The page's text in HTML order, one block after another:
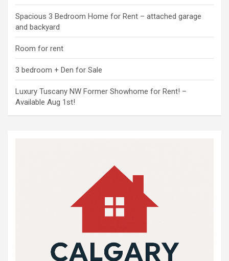
Spacious 3 Bedroom Home for Rent – attached garage
and backyard
Room for rent
3 bedroom + Den for Sale
Luxury Tuscany NW Former Showhome for Rent! –
Available Aug 1st!